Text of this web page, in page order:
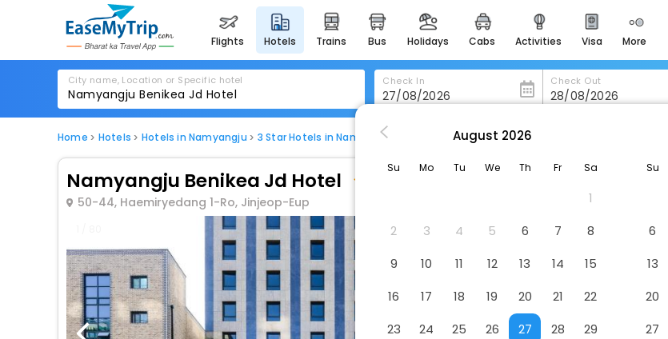
flights hotels trains bus holidays cabs activities visa more
heritage & events
majestic monuments of
india
for romantic getaways
easydarshan
badrinath
for divine blessings
airport service
enjoy airport service
City name, Location or Specific hotel Check In Check Out
Home Hotels Hotels in Namyangju 3 Star Hotels in Namyangju Namyangju Benikea Jd Hotel
Namyangju Benikea Jd Hotel
50-44, Haemiryedang 1-Ro, Jinjeop-Eup
August 2026
Su Mo Tu We Th Fr Sa
1
2
3 4 5 6 7
8
9
10 11 12 13 14
15
16
17 18 19 20 21
22
23
24 25 26 27 28
29
Su
6
13
20
27